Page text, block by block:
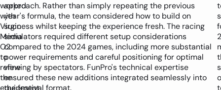
worked
with
Virgin
Media
O2
to
refine
the
equipment
approach. Rather than simply repeating the previous
year's formula, the team considered how to build on
success whilst keeping the experience fresh. The racing
simulators required different setup considerations
compared to the 2024 games, including more substantial
power requirements and careful positioning for optimal
viewing by spectators. FunPro's technical expertise
ensured these new additions integrated seamlessly into
the festival format.